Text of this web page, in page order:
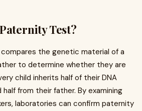
Test?
the genetic material of a
to determine whether they are
child inherits half of their DNA
from their father. By examining
laboratories can confirm paternity